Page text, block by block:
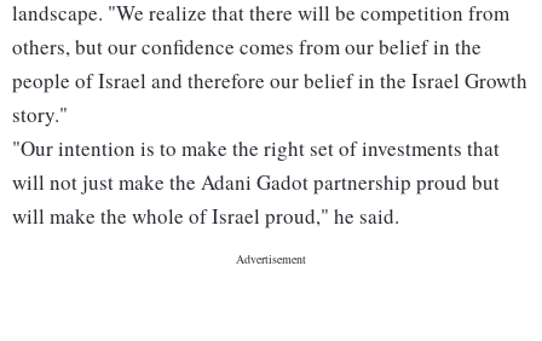
landscape. "We realize that there will be competition from
others, but our confidence comes from our belief in the
people of Israel and therefore our belief in the Israel Growth
story."
"Our intention is to make the right set of investments that
will not just make the Adani Gadot partnership proud but
will make the whole of Israel proud," he said.